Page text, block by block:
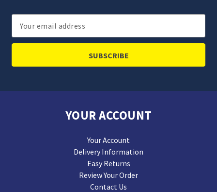
Email
Address
YOUR ACCOUNT
Your Account
Delivery Information
Easy Returns
Review Your Order
Contact Us